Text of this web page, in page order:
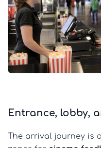
Entrance, lobby,
The arrival journey is